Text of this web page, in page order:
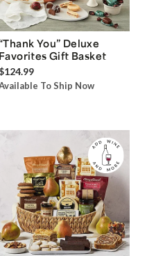
You” Deluxe
Favorites Gift Basket
To Ship Now